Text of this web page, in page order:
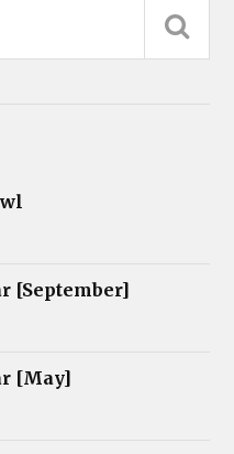
[September]
[May]